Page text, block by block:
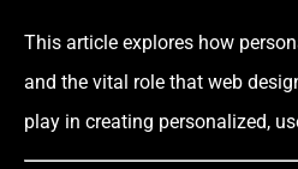
This article explores how
and the vital role that web
play in creating personalized,